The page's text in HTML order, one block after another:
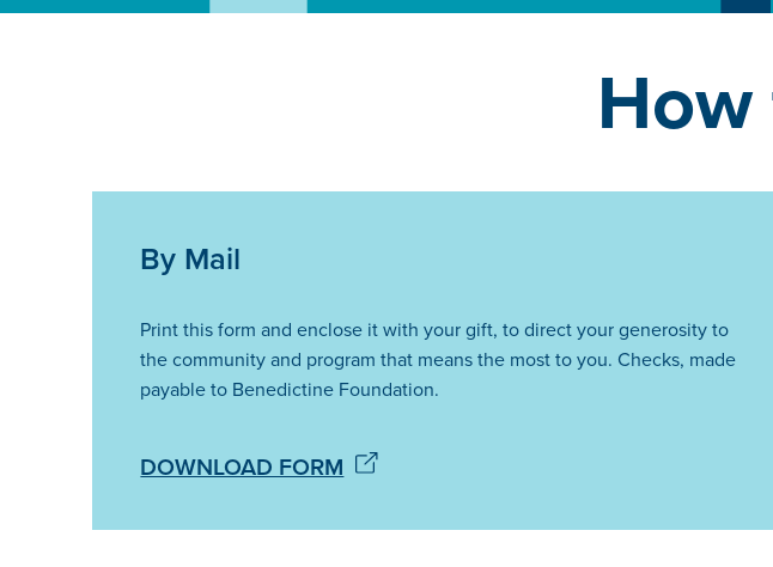
By Mail
Print this form and enclose it with your gift, to direct your generosity to
the community and program that means the most to you. Checks, made
payable to Benedictine Foundation.
DOWNLOAD FORM